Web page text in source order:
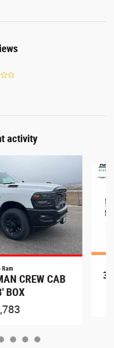
activity
Ram
CREW CAB
BOX